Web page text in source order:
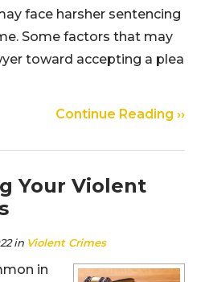
face harsher sentencing
Some factors that may
toward accepting a plea
Continue Reading ››
Your Violent
in Violent Crimes
in